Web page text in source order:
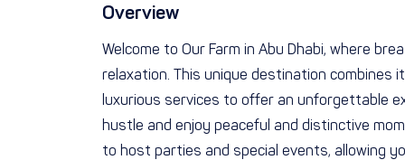
Overview
Welcome to Our Farm in Abu Dhabi, where
relaxation. This unique destination combines
luxurious services to offer an unforgettable
hustle and enjoy peaceful and distinctive
to host parties and special events, allowing